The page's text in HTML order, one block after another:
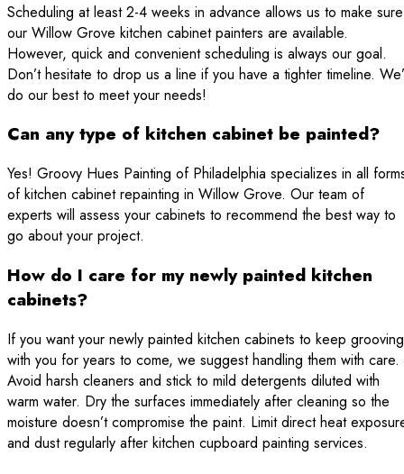
Scheduling at least 2-4 weeks in advance allows us to make sure
our Willow Grove kitchen cabinet painters are available.
However, quick and convenient scheduling is always our goal.
Don’t hesitate to drop us a line if you have a tighter timeline.
do our best to meet your needs!
Can any type of kitchen cabinet be painted?
Yes! Groovy Hues Painting of Philadelphia specializes in all
of kitchen cabinet repainting in Willow Grove. Our team of
experts will assess your cabinets to recommend the best way to
go about your project.
How do I care for my newly painted kitchen
cabinets?
If you want your newly painted kitchen cabinets to keep grooving
with you for years to come, we suggest handling them with care.
Avoid harsh cleaners and stick to mild detergents diluted with
warm water. Dry the surfaces immediately after cleaning so the
moisture doesn’t compromise the paint. Limit direct heat
and dust regularly after kitchen cupboard painting services.